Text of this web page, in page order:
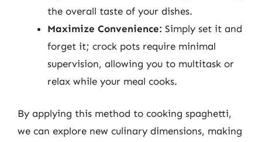
the overall taste of your dishes.
Maximize Convenience: Simply set it and
forget it; crock pots require minimal
supervision, allowing you to multitask or
relax while your meal cooks.
By applying this method to cooking spaghetti,
we can explore new culinary dimensions, making